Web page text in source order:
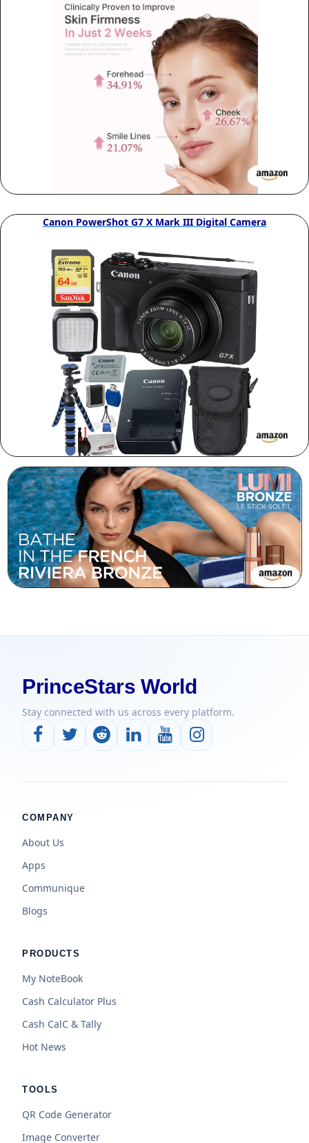
Canon PowerShot G7 X Mark III Digital Camera
PrinceStars World
Stay connected with us across every platform.
COMPANY
About Us
Apps
Communique
Blogs
PRODUCTS
My NoteBook
Cash Calculator Plus
Cash CalC & Tally
Hot News
TOOLS
QR Code Generator
Image Converter